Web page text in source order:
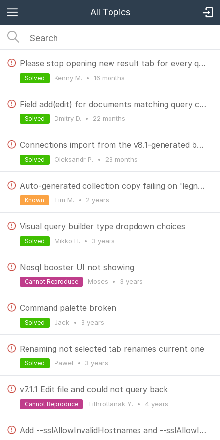
All Topics
Please stop opening new result tab for every query
Kenny M. • 16 months
Solved
Field add(edit) for documents matching query criteria
Dmitry D. • 22 months
Solved
Connections import from the v8.1-generated backup doesn't work in v9
Oleksandr P. • 23 months
Solved
Auto-generated collection copy failing on 'legnth' property
Tim M. • 2 years
Known
Visual query builder type dropdown choices
Mikko H. • 3 years
Solved
Nosql booster UI not showing
Moses • 3 years
Cannot Reproduce
Command palette broken
Jack • 3 years
Solved
Renaming not selected tab renames current one
Paweł • 3 years
Solved
v7.1.1 Edit file and could not query back
Tithrottanak Y. • 4 years
Cannot Reproduce
Add --sslAllowInvalidHostnames and --sslAllowInvalidCertificates to mongorestore